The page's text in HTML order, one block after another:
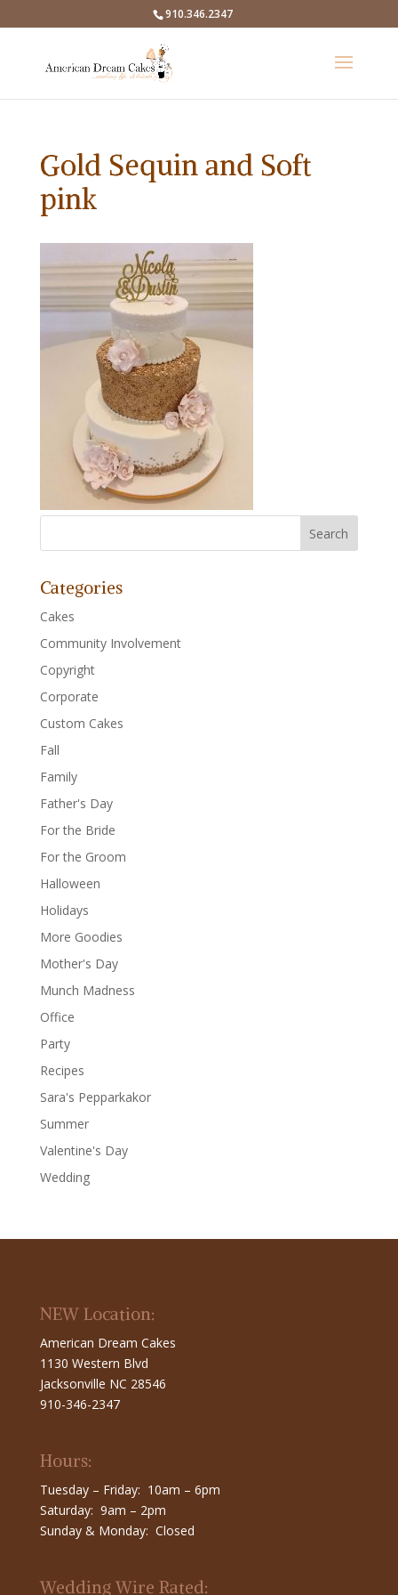
910.346.2347
Gold Sequin and Soft
pink
Categories
Cakes
Community Involvement
Copyright
Corporate
Custom Cakes
Fall
Family
Father's Day
For the Bride
For the Groom
Halloween
Holidays
More Goodies
Mother's Day
Munch Madness
Office
Party
Recipes
Sara's Pepparkakor
Summer
Valentine's Day
Wedding
NEW Location:
American Dream Cakes
1130 Western Blvd
Jacksonville NC 28546
910-346-2347
Hours:
Tuesday – Friday: 10am – 6pm
Saturday: 9am – 2pm
Sunday & Monday: Closed
Wedding Wire Rated: